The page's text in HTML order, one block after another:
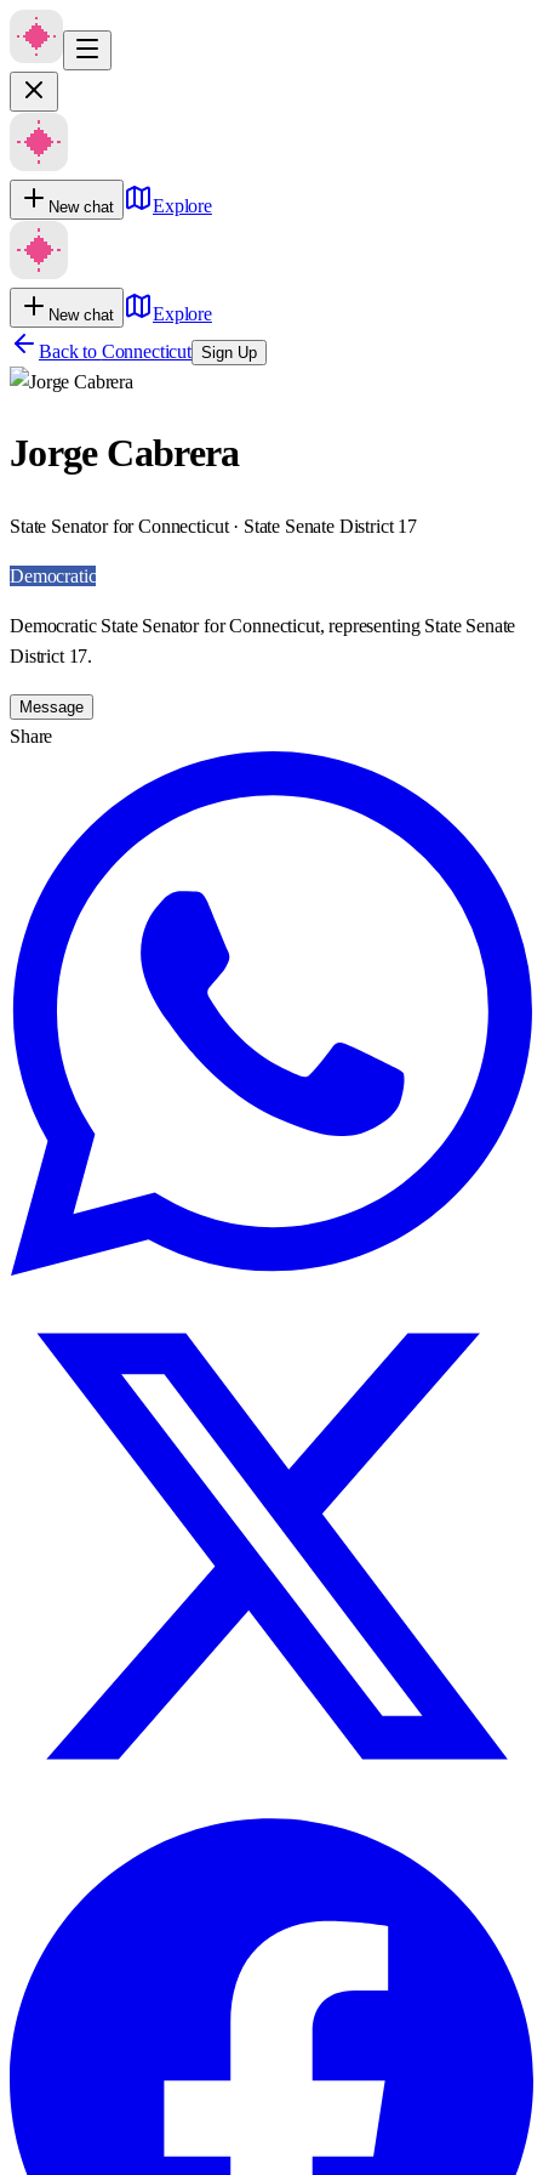
New chat Explore
New chat
Explore
Back to Connecticut Sign Up
Jorge Cabrera
State Senator for Connecticut · State Senate District 17
Democratic
Democratic State Senator for Connecticut, representing State Senate
District 17.
Message
Share